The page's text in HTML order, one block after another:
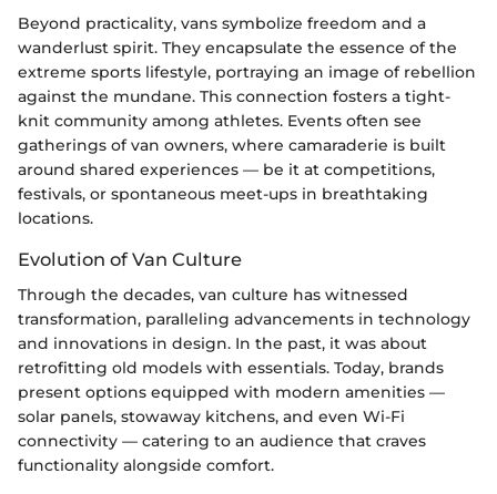
Beyond practicality, vans symbolize freedom and a
wanderlust spirit. They encapsulate the essence of the
extreme sports lifestyle, portraying an image of rebellion
against the mundane. This connection fosters a tight-
knit community among athletes. Events often see
gatherings of van owners, where camaraderie is built
around shared experiences — be it at competitions,
festivals, or spontaneous meet-ups in breathtaking
locations.
Evolution of Van Culture
Through the decades, van culture has witnessed
transformation, paralleling advancements in technology
and innovations in design. In the past, it was about
retrofitting old models with essentials. Today, brands
present options equipped with modern amenities —
solar panels, stowaway kitchens, and even Wi-Fi
connectivity — catering to an audience that craves
functionality alongside comfort.